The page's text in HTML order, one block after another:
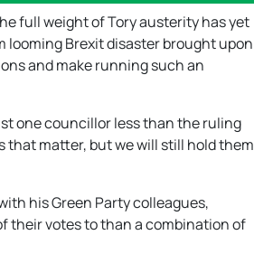
full weight of Tory austerity has yet
Brexit disaster brought upon
and make running such an
one councillor less than the ruling
that matter, but we will still hold them
his Green Party colleagues,
their votes to than a combination of